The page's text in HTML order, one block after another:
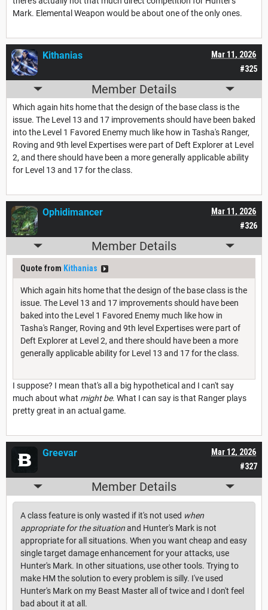
Mark. Elemental Weapon would be about one of the only ones.
#325
Mar 11, 2026
Kithanias
Member Details
Which again hits home that the design of the base class is the
issue. The Level 13 and 17 improvements should have been baked
into the Level 1 Favored Enemy much like how in Tasha's Ranger,
Roving and 9th level Expertises were part of Deft Explorer at Level
2, and there should have been a more generally applicable ability
for Level 13 and 17 for the class.
#326
Mar 11, 2026
Ophidimancer
Member Details
Quote from Kithanias
Which again hits home that the design of the base class is the
issue. The Level 13 and 17 improvements should have been
baked into the Level 1 Favored Enemy much like how in
Tasha's Ranger, Roving and 9th level Expertises were part of
Deft Explorer at Level 2, and there should have been a more
generally applicable ability for Level 13 and 17 for the class.
I suppose? I mean that's all a big hypothetical and I can't say
much about what might be. What I can say is that Ranger plays
pretty great in an actual game.
#327
Mar 12, 2026
Greevar
Member Details
A class feature is only wasted if it's not used when
appropriate for the situationand Hunter's Mark is not
appropriate for all situations. When you want cheap and easy
single target damage enhancement for your attacks, use
Hunter's Mark. In other situations, use other tools. Trying to
make HM the solution to every problem is silly. I've used
Hunter's Mark on my Beast Master all of twice and I don't feel
bad about it at all.